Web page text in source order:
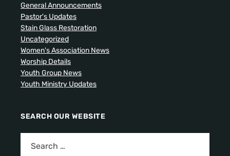
General Announcements
Pastor's Updates
Stain Glass Restoration
Uncategorized
Women's Association News
Worship Details
Youth Group News
Youth Ministry Updates
SEARCH OUR WEBSITE